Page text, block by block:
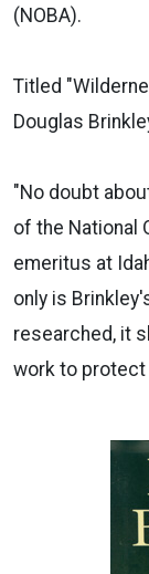
(NOBA).
Titled
Douglas
"No doubt
of the National
emeritus at
only is
researched, it
work to protect